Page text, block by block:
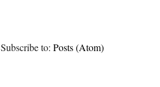
Subscribe to: Posts (Atom)